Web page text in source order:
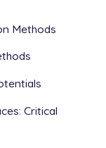
Methods
Critical